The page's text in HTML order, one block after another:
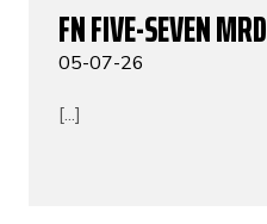
FN FIVE-SEVEN MRD
05-07-26
[...]